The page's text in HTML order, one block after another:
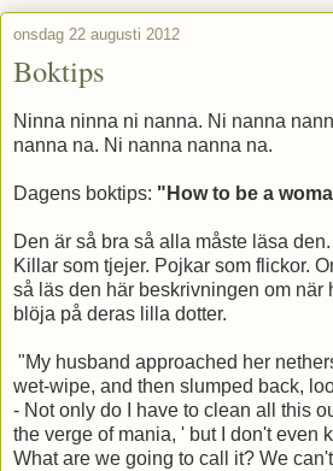
onsdag 22 augusti 2012
Boktips
Ninna ninna ni nanna. Ni nanna
nanna na. Ni nanna nanna na.
Dagens boktips: "How to be a
Den är så bra så alla måste läsa
Killar som tjejer. Pojkar som flickor.
så läs den här beskrivningen om när
blöja på deras lilla dotter.
"My husband approached her
wet-wipe, and then slumped back,
- Not only do I have to clean all this
the verge of mania, ' but I don't even
What are we going to call it? We